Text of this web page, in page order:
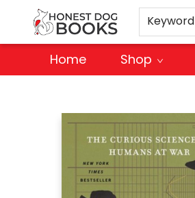
Keyword
Home Shop